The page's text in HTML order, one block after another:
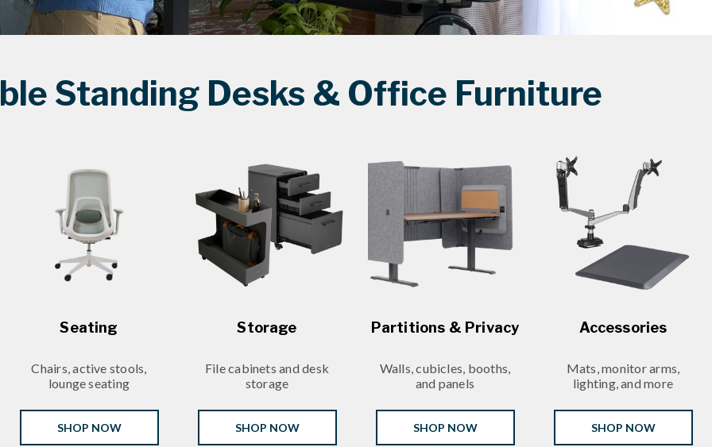
Standing Desks & Office Furniture
Seating
Chairs, active stools,
lounge seating
SHOP NOW
Storage
File cabinets and desk
storage
SHOP NOW
Partitions & Privacy
Walls, cubicles, booths,
and panels
SHOP NOW
Accessories
Mats, monitor arms,
lighting, and more
SHOP NOW